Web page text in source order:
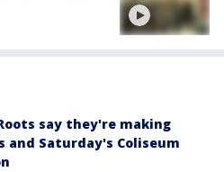
say they're making
and Saturday's Coliseum